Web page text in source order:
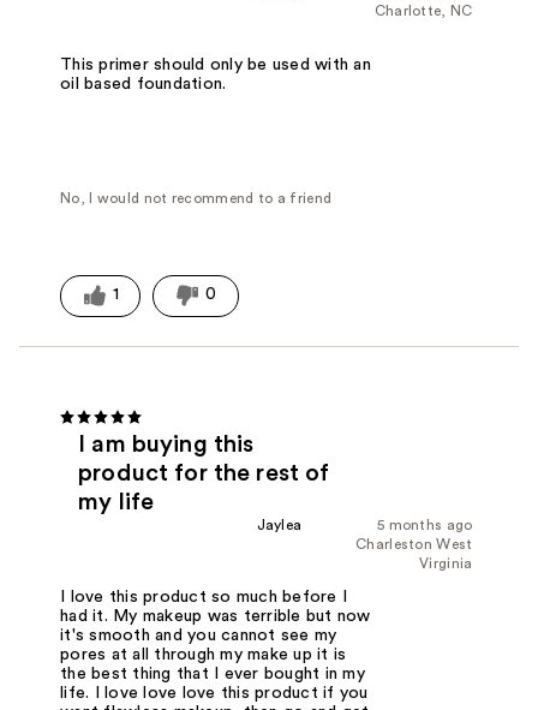
Charlotte, NC
This primer should only be used with an
oil based foundation.
No, I would not recommend to a friend
1 0
I am buying this
product for the rest of
my life
5 months ago
Jaylea
Charleston West
Virginia
I love this product so much before I
had it. My makeup was terrible but now
it's smooth and you cannot see my
pores at all through my make up it is
the best thing that I ever bought in my
life. I love love love this product if you